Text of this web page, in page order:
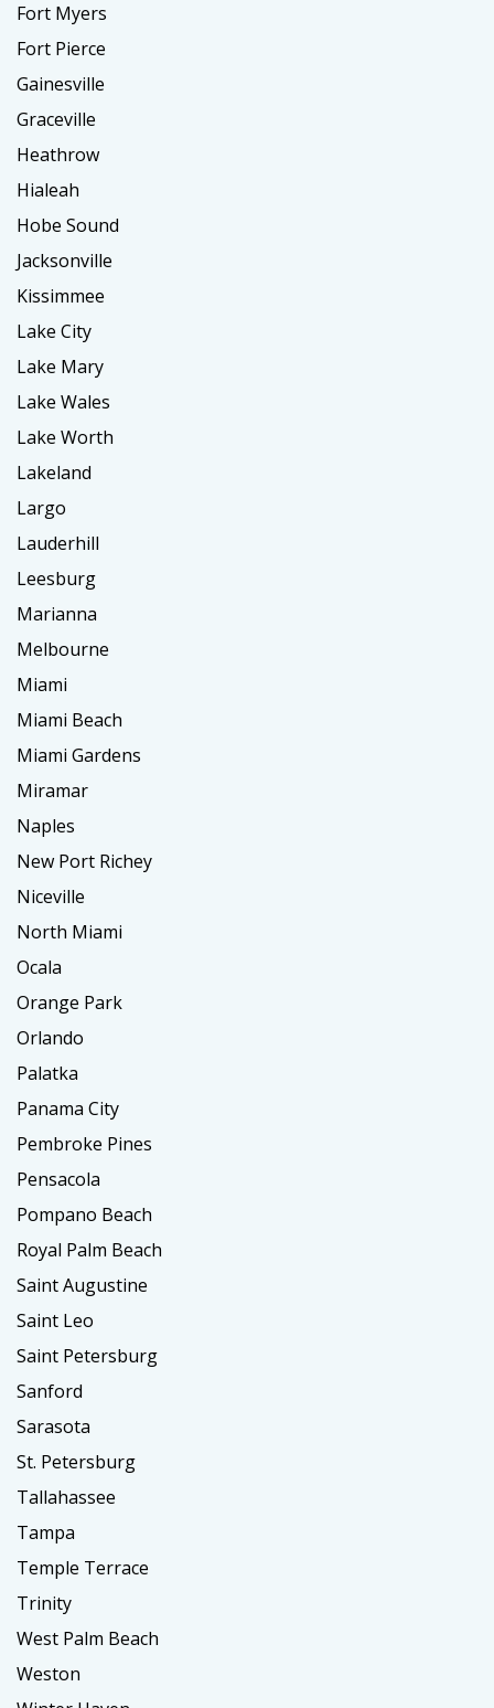
Fort Myers
Fort Pierce
Gainesville
Graceville
Heathrow
Hialeah
Hobe Sound
Jacksonville
Kissimmee
Lake City
Lake Mary
Lake Wales
Lake Worth
Lakeland
Largo
Lauderhill
Leesburg
Marianna
Melbourne
Miami
Miami Beach
Miami Gardens
Miramar
Naples
New Port Richey
Niceville
North Miami
Ocala
Orange Park
Orlando
Palatka
Panama City
Pembroke Pines
Pensacola
Pompano Beach
Royal Palm Beach
Saint Augustine
Saint Leo
Saint Petersburg
Sanford
Sarasota
St. Petersburg
Tallahassee
Tampa
Temple Terrace
Trinity
West Palm Beach
Weston